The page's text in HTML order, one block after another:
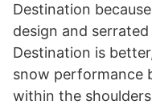
Destination
design and
Destination is
snow performance
within the